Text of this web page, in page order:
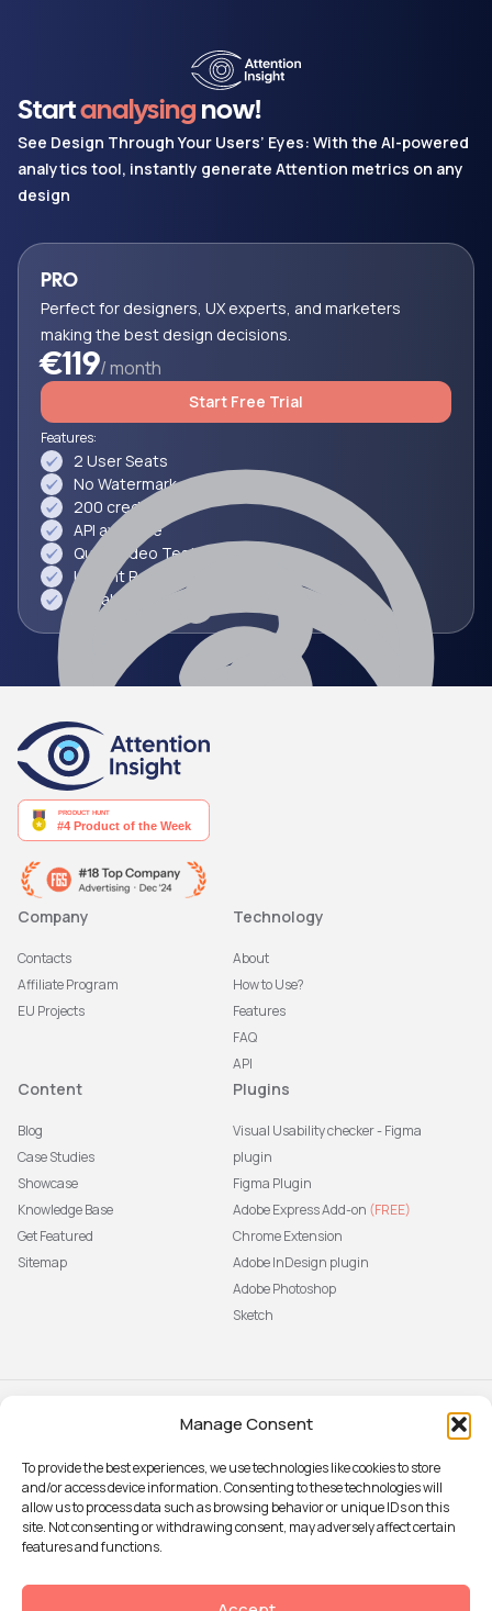
Manage Consent
To provide the best experiences, we use technologies like cookies to store
and/or access device information. Consenting to these technologies will
allow us to process data such as browsing behavior or unique IDs on this
site. Not consenting or withdrawing consent, may adversely affect certain
features and functions.
Startanalysingnow!
See Design Through Your Users’ Eyes: With the AI-powered
analytics tool, instantly generate Attention metrics on any
design
PRO
Perfect for designers, UX experts, and marketers
making the best design decisions.
€119/ month
Start Free Trial
Features:
2 User Seats
No Watermark
200 credits
API available
Quick Video Testing (~3 Min)
Instant Reports
Collaborate & Share
Company
Contacts
Affiliate Program
EU Projects
Technology
About
How to Use?
Features
FAQ
API
Content
Blog
Case Studies
Showcase
Knowledge Base
Get Featured
Sitemap
Plugins
Visual Usability checker - Figma
plugin
Figma Plugin
Adobe Express Add-on (FREE)
Chrome Extension
Adobe InDesign plugin
Adobe Photoshop
Sketch
Subscribe to our newsletter
resources, sent to your inbox weekly.
Sign up